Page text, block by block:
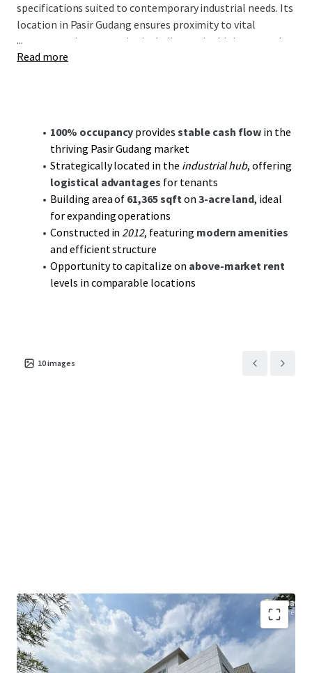
specifications suited to contemporary industrial needs. Its
location in Pasir Gudang ensures proximity to vital
transportation networks, including major highways and
the Johor Port, enhancing logistical efficiencies and
With the industrial sector's robust demand forecast, it
offers investors a
compelling value-add investment
Potential rent escalations aligned with market trends
create opportunities for increased yields. Coupled with
Pasir Gudang's ongoing industrial expansion, this asset is
poised to deliver both
cash flow stability
long-term value creation. Seize this opportunity to secure
a strategic foothold in one of Malaysia's key industrial
...
Read more
100% occupancy providesstable cash flow in the
thriving Pasir Gudang market
Strategically located in the industrial hub, offering
logistical advantages for tenants
Building area of 61,365 sqfton 3-acre land, ideal
for expanding operations
Constructed in2012, featuring modern amenities
and efficient structure
Opportunity to capitalize on above-market rent
levels in comparable locations
10images